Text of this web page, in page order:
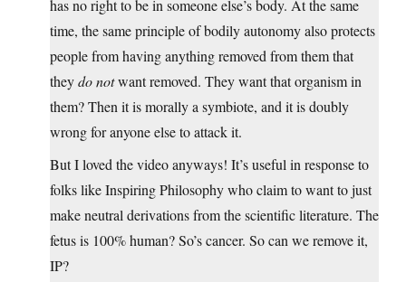
has no right to be in someone else’s body. At the same
time, the same principle of bodily autonomy also protects
people from having anything removed from them that
theydo notwant removed. They want that organism in
them? Then it is morally a symbiote, and it is doubly
wrong for anyone else to attack it.
But I loved the video anyways! It’s useful in response to
folks like Inspiring Philosophy who claim to want to just
make neutral derivations from the scientific literature. The
fetus is 100% human? So’s cancer. So can we remove it,
IP?